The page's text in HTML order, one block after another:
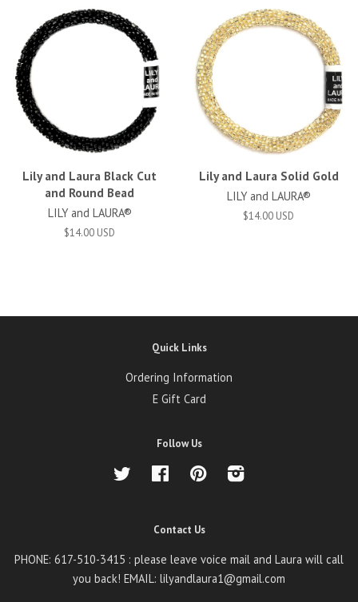
Lily and Laura Black Cut
and Round Bead
LILY and LAURA®
$14.00 USD
Lily and Laura Solid Gold
LILY and LAURA®
$14.00 USD
Quick Links
Ordering Information
E Gift Card
Follow Us
Twitter Facebook Pinterest
Contact Us
PHONE: 617-510-3415 : please leave voice mail and Laura will call
you back! EMAIL: lilyandlaura1@gmail.com